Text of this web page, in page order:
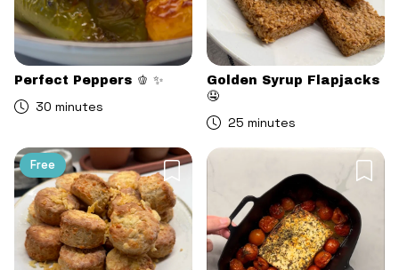
Perfect Peppers 🫑 ✨
30 minutes
Golden Syrup Flapjacks
🤤
25 minutes
Free